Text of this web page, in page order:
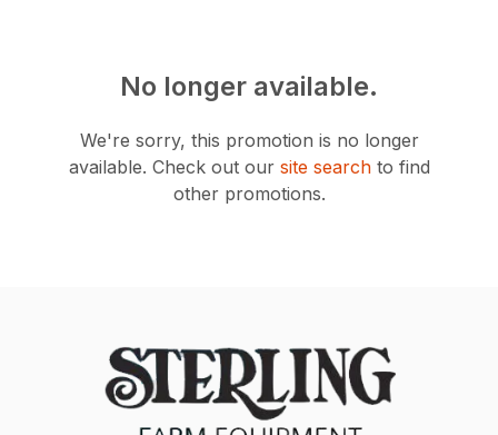
No longer available.
We're sorry, this promotion is no longer
available. Check out our site searchto find
other promotions.